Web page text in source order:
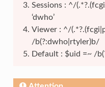
Sessions : ^/
‘dwho’
Viewer : ^/
/b(?:dwho|rtyler)b/
Default : $uid =~ /